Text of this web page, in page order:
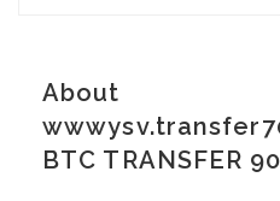
About
BTC TRANSFER